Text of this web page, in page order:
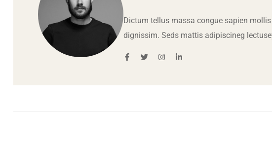
Dictum tellus massa congue sapien
dignissim. Seds mattis adipiscineg